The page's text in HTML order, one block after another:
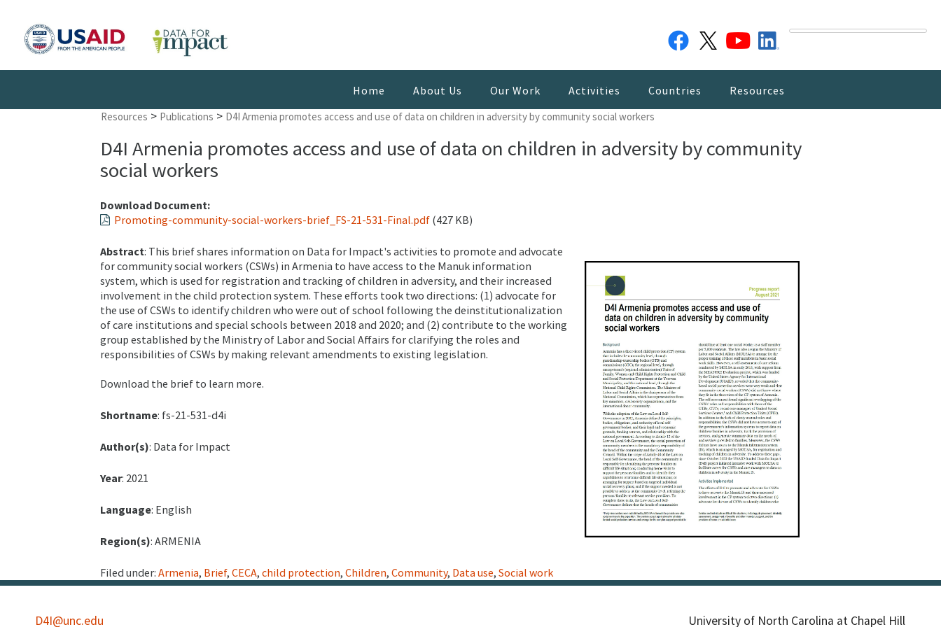
Home About Us Our Work Activities Countries Resources
Resources > Publications > D4I Armenia promotes access and use of data on children in adversity by community social workers
D4I Armenia promotes access and use of data on children in adversity by community
social workers
Download Document:
Promoting-community-social-workers-brief_FS-21-531-Final.pdf (427 KB)
Abstract: This brief shares information on Data for Impact's activities to promote and advocate
for community social workers (CSWs) in Armenia to have access to the Manuk information
system, which is used for registration and tracking of children in adversity, and their increased
involvement in the child protection system. These efforts took two directions: (1) advocate for
the use of CSWs to identify children who were out of school following the deinstitutionalization
of care institutions and special schools between 2018 and 2020; and (2) contribute to the working
group established by the Ministry of Labor and Social Affairs for clarifying the roles and
responsibilities of CSWs by making relevant amendments to existing legislation.
Download the brief to learn more.
Shortname: fs-21-531-d4i
Author(s): Data for Impact
Year: 2021
Language: English
Region(s): ARMENIA
Filed under: Armenia, Brief, CECA, child protection, Children, Community, Data use, Social work
D4I@unc.edu University of North Carolina at Chapel Hill